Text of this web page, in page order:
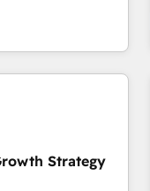
HubSpot into a
their top 5
that speaks for
Canada,
South Africa.
Strategy